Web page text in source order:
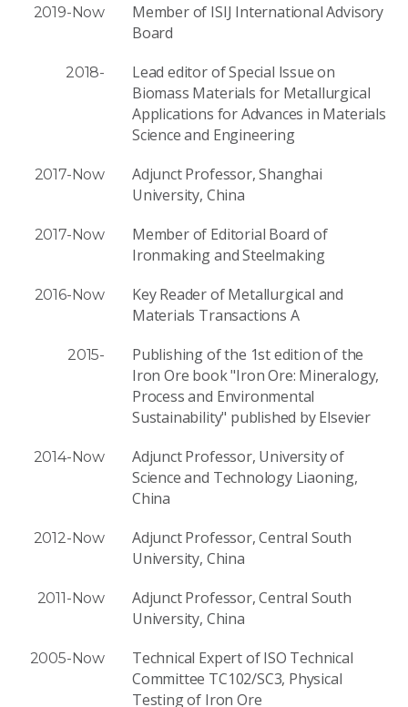
2019-Now
Member of ISIJ International Advisory
Board
2018-
Lead editor of Special Issue on
Biomass Materials for Metallurgical
Applications for Advances in Materials
Science and Engineering
2017-Now
Adjunct Professor, Shanghai
University, China
2017-Now
Member of Editorial Board of
Ironmaking and Steelmaking
2016-Now
Key Reader of Metallurgical and
Materials Transactions A
2015-
Publishing of the 1st edition of the
Iron Ore book "Iron Ore: Mineralogy,
Process and Environmental
Sustainability" published by Elsevier
2014-Now
Adjunct Professor, University of
Science and Technology Liaoning,
China
2012-Now
Adjunct Professor, Central South
University, China
2011-Now
Adjunct Professor, Central South
University, China
2005-Now
Technical Expert of ISO Technical
Committee TC102/SC3, Physical
Testing of Iron Ore